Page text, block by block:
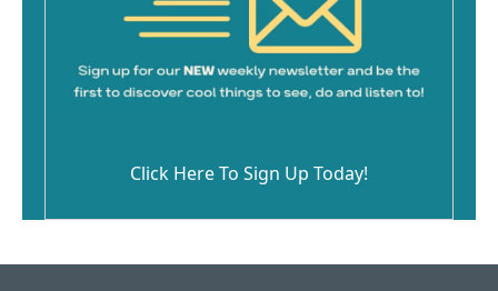
Click Here To Sign Up Today!